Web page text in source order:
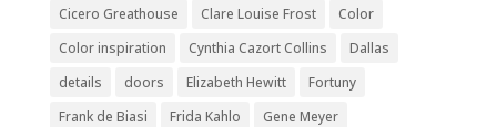
Cicero Greathouse
Clare Louise Frost
Color
Color inspiration
Cynthia Cazort Collins
Dallas
details
doors Elizabeth Hewitt
Fortuny
Frank de Biasi
Frida Kahlo
Gene Meyer